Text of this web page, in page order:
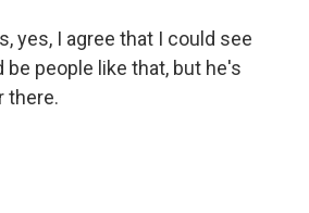
yes, I agree that I could see
people like that, but he's
there.